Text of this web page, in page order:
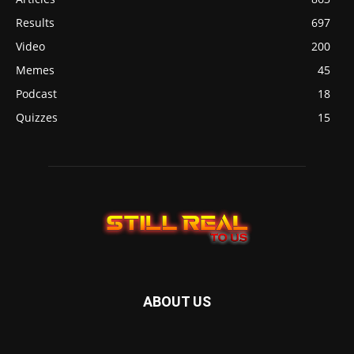
Results
697
Video
200
Memes
45
Podcast
18
Quizzes
15
ABOUT US